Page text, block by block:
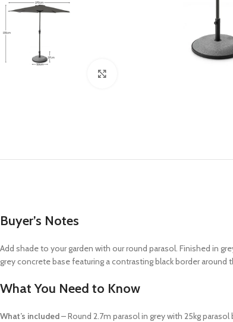
Buyer’s Notes
Add shade to your garden with our round parasol. Finished in
grey concrete base featuring a contrasting black border around
What You Need to Know
What’s included– Round 2.7m parasol in grey with 25kg parasol